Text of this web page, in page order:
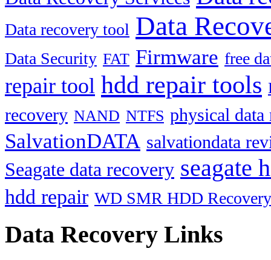
Data recovery tool Data
Data Security FAT Firmware free
repair tool hdd repair tools
recovery NAND NTFS physical data
SalvationDATA salvationdata
Seagate data recovery seagate
hdd repair WD SMR HDD Recovery
Data Recovery Links